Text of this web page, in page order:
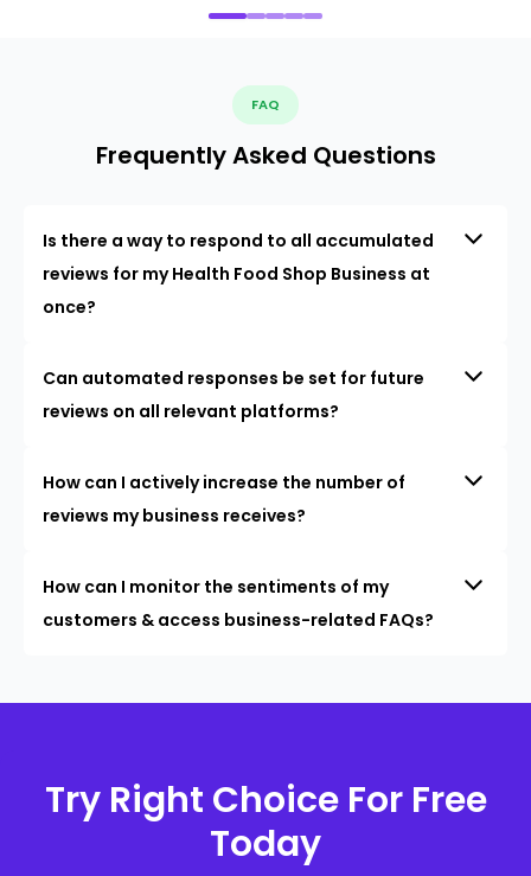
FAQ
Frequently Asked Questions
Is there a way to respond to all accumulated
reviews for my Health Food Shop Business at
once?
Can automated responses be set for future
reviews on all relevant platforms?
How can I actively increase the number of
reviews my business receives?
How can I monitor the sentiments of my
customers & access business-related FAQs?
Try Right Choice For Free
Today